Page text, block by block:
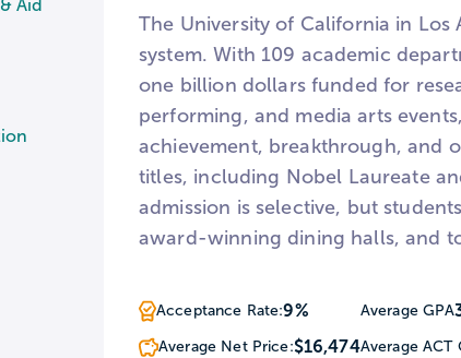
Aid
The University of California in Los
system. With 109 academic
one billion dollars funded for
performing, and media arts
achievement, breakthrough, and
titles, including Nobel Laureate
admission is selective, but
award-winning dining halls, and
Acceptance Rate:9%
Average Net Price:$16,474
Average GPA
Average ACT